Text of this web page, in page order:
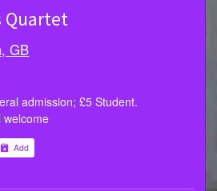
Quartet
GB
admission; £5 Student.
welcome
Add